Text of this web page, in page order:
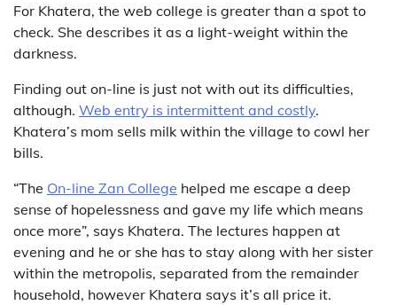
For Khatera, the web college is greater than a spot to
check. She describes it as a light-weight within the
darkness.
Finding out on-line is just not with out its difficulties,
although. Web entry is intermittent and costly.
Khatera’s mom sells milk within the village to cowl her
bills.
“The On-line Zan College helped me escape a deep
sense of hopelessness and gave my life which means
once more”, says Khatera. The lectures happen at
evening and he or she has to stay along with her sister
within the metropolis, separated from the remainder
household, however Khatera says it’s all price it.